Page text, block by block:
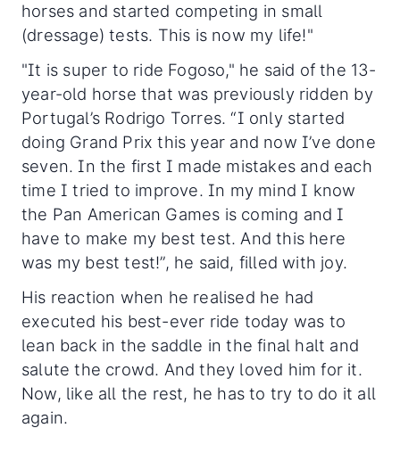
horses and started competing in small
(dressage) tests. This is now my life!"
"It is super to ride Fogoso," he said of the 13-
year-old horse that was previously ridden by
Portugal’s Rodrigo Torres. “I only started
doing Grand Prix this year and now I’ve done
seven. In the first I made mistakes and each
time I tried to improve. In my mind I know
the Pan American Games is coming and I
have to make my best test. And this here
was my best test!”, he said, filled with joy.
His reaction when he realised he had
executed his best-ever ride today was to
lean back in the saddle in the final halt and
salute the crowd. And they loved him for it.
Now, like all the rest, he has to try to do it all
again.